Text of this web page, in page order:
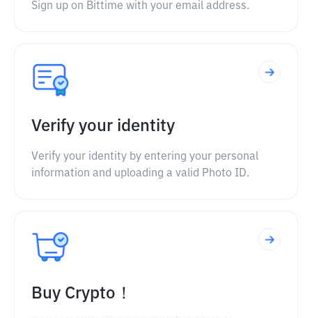
Sign up on Bittime with your email address.
Verify your identity
Verify your identity by entering your personal
information and uploading a valid Photo ID.
Buy Crypto！